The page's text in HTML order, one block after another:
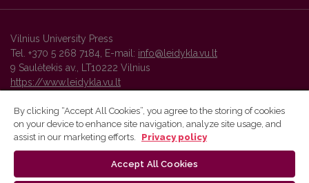
Vilnius University Press
Tel. +370 5 268 7184, E-mail: info@leidykla.vu.lt
9 Saulėtekis av., LT10222 Vilnius
https://www.leidykla.vu.lt
Vilnius University Press platform and metadata are distributed by
By clicking “Accept All Cookies”, you agree to the storing of cookies
on your device to enhance site navigation, analyze site usage, and
assist in our marketing efforts.
Privacy policy
Accept All Cookies